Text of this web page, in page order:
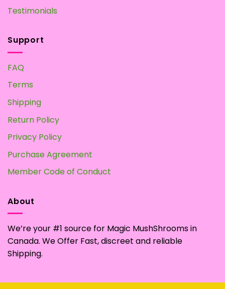
Testimonials
Support
FAQ
Terms
Shipping
Return Policy
Privacy Policy
Purchase Agreement
Member Code of Conduct
About
We’re your #1 source for Magic MushShrooms in
Canada. We Offer Fast, discreet and reliable
Shipping.